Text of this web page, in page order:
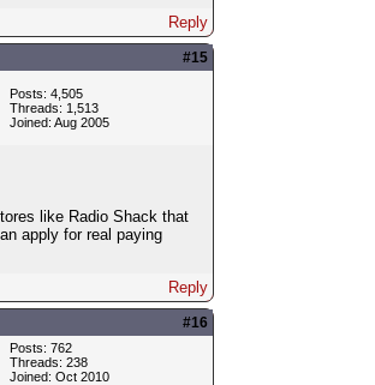
Reply
#15
Posts: 4,505
Threads: 1,513
Joined: Aug 2005
like Radio Shack that
apply for real paying
Reply
#16
Posts: 762
Threads: 238
Joined: Oct 2010